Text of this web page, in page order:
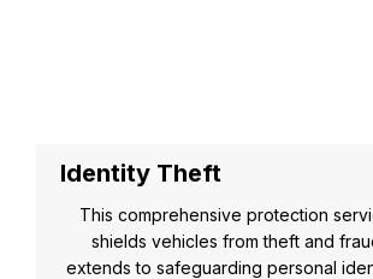
Identity Theft
This comprehensive protection
shields vehicles from theft and
extends to safeguarding personal